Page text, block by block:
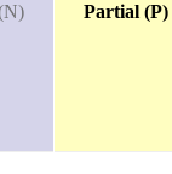
Partial (P)